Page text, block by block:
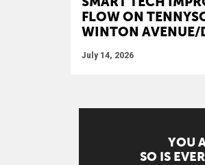
FLOW ON
WINTON AVENUE/
July 14, 2026
YOU
SO IS